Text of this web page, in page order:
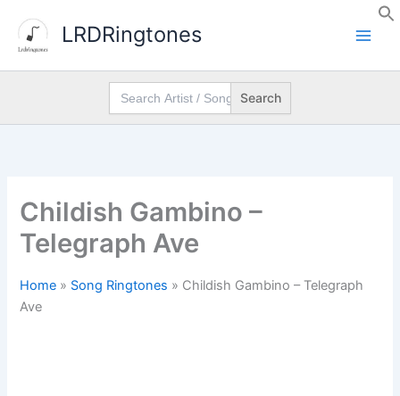
content
LRDRingtones
Search
for:
Childish Gambino –
Telegraph Ave
Home » Song Ringtones » Childish Gambino – Telegraph
Ave